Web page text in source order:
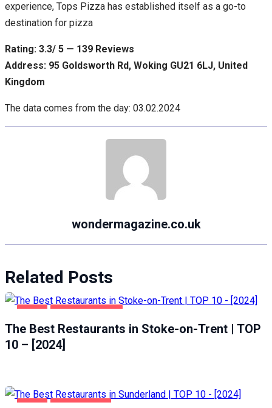
experience, Tops Pizza has established itself as a go-to
destination for pizza
Rating: 3.3/ 5 — 139 Reviews
Address: 95 Goldsworth Rd, Woking GU21 6LJ, United
Kingdom
The data comes from the day: 03.02.2024
wondermagazine.co.uk
Related Posts
The Best Restaurants in Stoke-on-Trent | TOP
10 – [2024]